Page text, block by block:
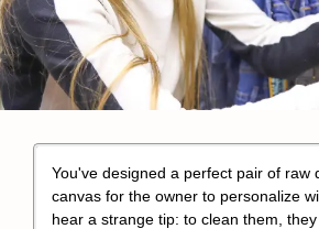
You've designed a perfect pair of raw
canvas for the owner to personalize
hear a strange tip: to clean them, they